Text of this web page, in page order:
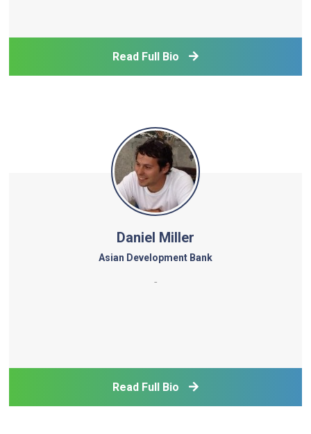
Read Full Bio
Daniel Miller
Asian Development Bank
-
Read Full Bio